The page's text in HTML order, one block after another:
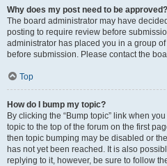
Why does my post need to be approved?
The board administrator may have
posting to require review before
administrator has placed you in a group
before submission. Please contact the
Top
How do I bump my topic?
By clicking the “Bump topic” link when
topic to the top of the forum on the first
then topic bumping may be disabled or
has not yet been reached. It is also
replying to it, however, be sure to follow